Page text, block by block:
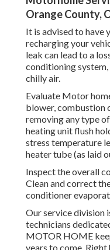
Orange County,
It is advised to have
recharging your
leak can lead to a
conditioning
chilly air.
Evaluate Motor
blower, combustion
removing any type
heating unit flush
stress temperature
heater tube (as laid
Inspect the overall
Clean and correct
conditioner
Our service division
technicians
MOTOR HOME
years to come.